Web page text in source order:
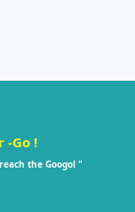
-Go !
the Googol "